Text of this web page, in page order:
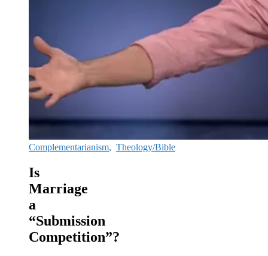
Complementarianism, Theology/Bible
Is
Marriage
a
“Submission
Competition”?